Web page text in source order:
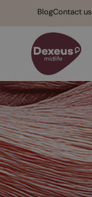
BlogContact us